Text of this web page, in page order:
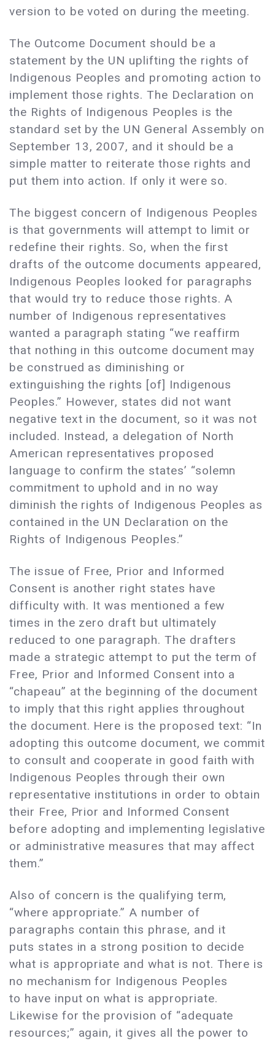
version to be voted on during the meeting.
The Outcome Document should be a
statement by the UN uplifting the rights of
Indigenous Peoples and promoting action to
implement those rights. The Declaration on
the Rights of Indigenous Peoples is the
standard set by the UN General Assembly on
September 13, 2007, and it should be a
simple matter to reiterate those rights and
put them into action. If only it were so.
The biggest concern of Indigenous Peoples
is that governments will attempt to limit or
redefine their rights. So, when the first
drafts of the outcome documents appeared,
Indigenous Peoples looked for paragraphs
that would try to reduce those rights. A
number of Indigenous representatives
wanted a paragraph stating “we reaffirm
that nothing in this outcome document may
be construed as diminishing or
extinguishing the rights [of] Indigenous
Peoples.” However, states did not want
negative text in the document, so it was not
included. Instead, a delegation of North
American representatives proposed
language to confirm the states’ “solemn
commitment to uphold and in no way
diminish the rights of Indigenous Peoples as
contained in the UN Declaration on the
Rights of Indigenous Peoples.”
The issue of Free, Prior and Informed
Consent is another right states have
difficulty with. It was mentioned a few
times in the zero draft but ultimately
reduced to one paragraph. The drafters
made a strategic attempt to put the term of
Free, Prior and Informed Consent into a
“chapeau” at the beginning of the document
to imply that this right applies throughout
the document. Here is the proposed text: “In
adopting this outcome document, we commit
to consult and cooperate in good faith with
Indigenous Peoples through their own
representative institutions in order to obtain
their Free, Prior and Informed Consent
before adopting and implementing legislative
or administrative measures that may affect
them.”
Also of concern is the qualifying term,
“where appropriate.” A number of
paragraphs contain this phrase, and it
puts states in a strong position to decide
what is appropriate and what is not. There is
no mechanism for Indigenous Peoples
to have input on what is appropriate.
Likewise for the provision of “adequate
resources;” again, it gives all the power to